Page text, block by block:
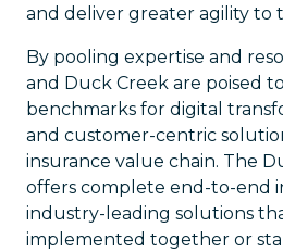
and deliver greater agility to
By pooling expertise and
and Duck Creek are poised
benchmarks for digital
and customer-centric
insurance value chain. The
offers complete end-to-end
industry-leading solutions
implemented together or